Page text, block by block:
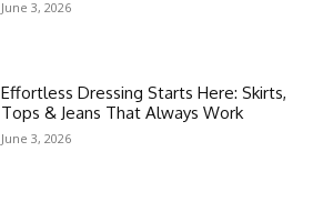
June 3, 2026
Effortless Dressing Starts Here: Skirts,
Tops & Jeans That Always Work
June 3, 2026